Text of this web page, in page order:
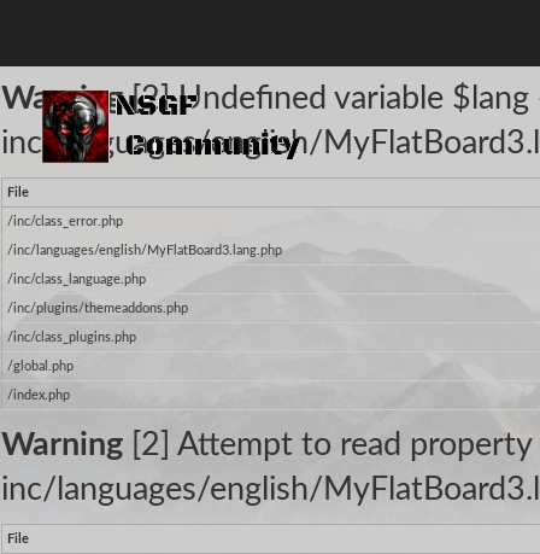
Warning[2] Undefined variable $lang
inc/languages/english/
File
/inc/class_error.php
/inc/languages/english/MyFlatBoard3.lang.php
/inc/class_language.php
/inc/plugins/themeaddons.php
/inc/class_plugins.php
/global.php
/index.php
Warning [2] Attempt to read
inc/languages/english/
File